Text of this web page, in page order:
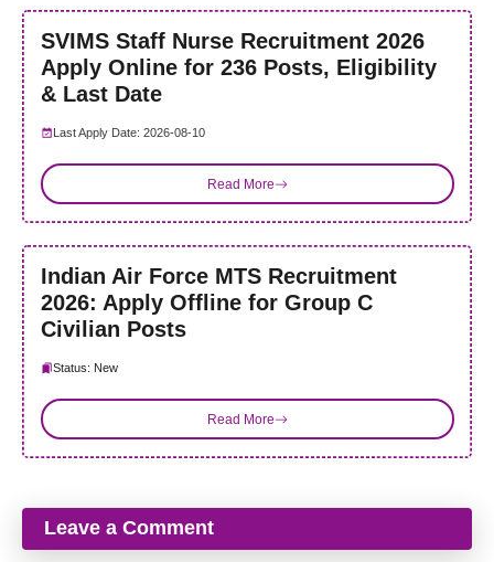
SVIMS Staff Nurse Recruitment 2026
Apply Online for 236 Posts, Eligibility
& Last Date
Last Apply Date: 2026-08-10
Read More
Indian Air Force MTS Recruitment
2026: Apply Offline for Group C
Civilian Posts
Status: New
Read More
Leave a Comment